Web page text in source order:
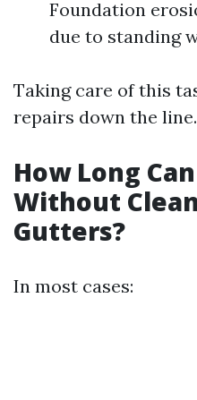
Foundation
due to standing
Taking care of this
repairs down the line.
How Long
Without
Gutters?
In most cases: